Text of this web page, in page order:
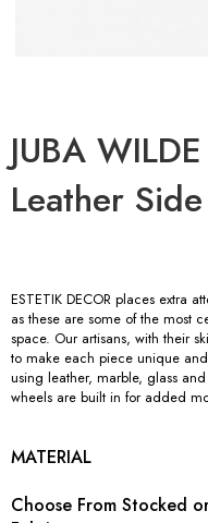
JUBA
Leather
ESTETIK DECOR places extra
as these are some of the most
space. Our artisans, with their
to make each piece unique
using leather, marble, glass
wheels are built in for added
MATERIAL
Choose From Stocked